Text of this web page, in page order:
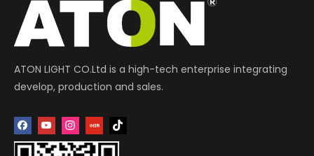
ATON LIGHT CO.Ltd is a high-tech enterprise integrating
develop, production and sales.